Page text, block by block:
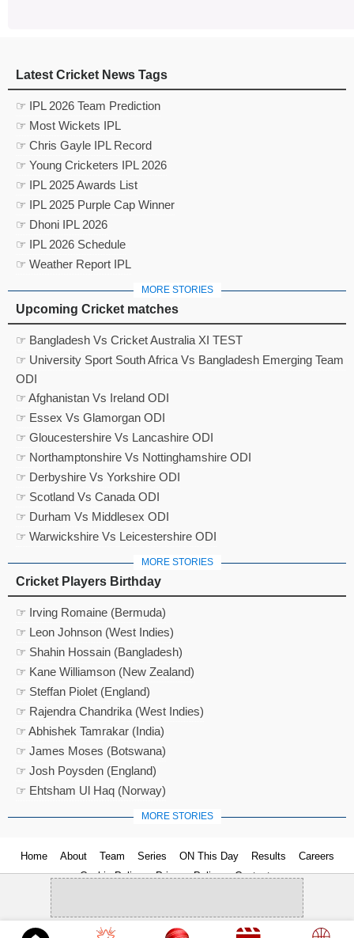
Latest Cricket News Tags
☞ IPL 2026 Team Prediction
☞ Most Wickets IPL
☞ Chris Gayle IPL Record
☞ Young Cricketers IPL 2026
☞ IPL 2025 Awards List
☞ IPL 2025 Purple Cap Winner
☞ Dhoni IPL 2026
☞ IPL 2026 Schedule
☞ Weather Report IPL
MORE STORIES
Upcoming Cricket matches
☞ Bangladesh Vs Cricket Australia XI TEST
☞ University Sport South Africa Vs Bangladesh Emerging Team
ODI
☞ Afghanistan Vs Ireland ODI
☞ Essex Vs Glamorgan ODI
☞ Gloucestershire Vs Lancashire ODI
☞ Northamptonshire Vs Nottinghamshire ODI
☞ Derbyshire Vs Yorkshire ODI
☞ Scotland Vs Canada ODI
☞ Durham Vs Middlesex ODI
☞ Warwickshire Vs Leicestershire ODI
MORE STORIES
Cricket Players Birthday
☞ Irving Romaine (Bermuda)
☞ Leon Johnson (West Indies)
☞ Shahin Hossain (Bangladesh)
☞ Kane Williamson (New Zealand)
☞ Steffan Piolet (England)
☞ Rajendra Chandrika (West Indies)
☞ Abhishek Tamrakar (India)
☞ James Moses (Botswana)
☞ Josh Poysden (England)
☞ Ehtsham Ul Haq (Norway)
MORE STORIES
Home About Team Series ON This Day Results
Careers
Cookie Policy
Privacy Policy Contact us